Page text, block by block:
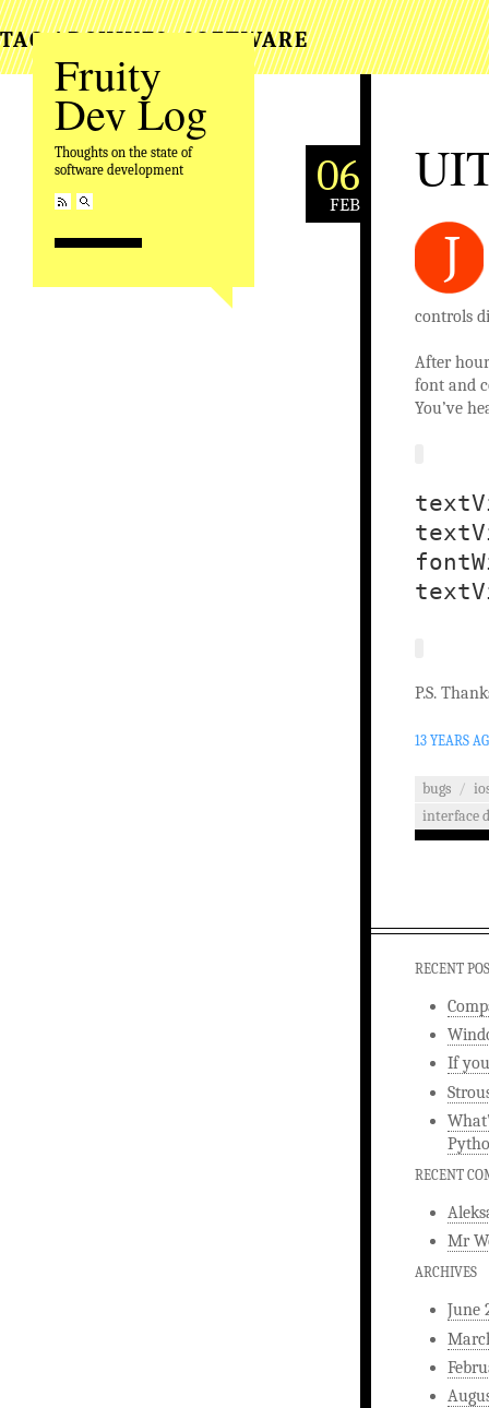
Fruity
Dev Log
Thoughts on the state of
software development
TAG ARCHIVES:SOFTWARE
06
FEB
J
controls
After
font and
You’ve
P.S.
13 YEARS
bugs /
interface
RECENT
If
RECENT
Mr
ARCHIVES
June